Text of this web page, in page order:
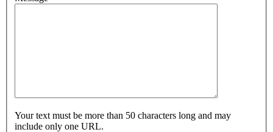
Your text must be more than 50 characters long and may
include only one URL.